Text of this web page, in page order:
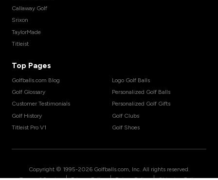
Callaway Golf
Srixon
TaylorMade
Titleist
Top Pages
Golfballs.com Blog
Golf Glossary
Customer Testimonials
Golf History
Titleist Pro V1
Logo Golf Balls
Personalized Golf Balls
Personalized Golf Gifts
Golf Clubs
Golf Shoes
Copyright © 1995-2026 Golfballs.com, Inc. All rights reserved.
| | |